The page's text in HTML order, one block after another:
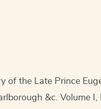
of the Late Prince
&c. Volume I,